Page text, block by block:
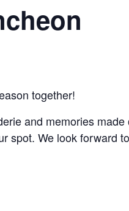
together!
and memories made
spot. We look forward